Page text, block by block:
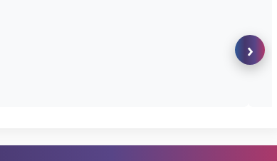
buyer seeking a home for your family or for investment purposes,
solution to buyers.
›